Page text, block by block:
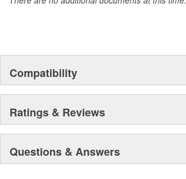
Compatibility
Ratings & Reviews
Questions & Answers